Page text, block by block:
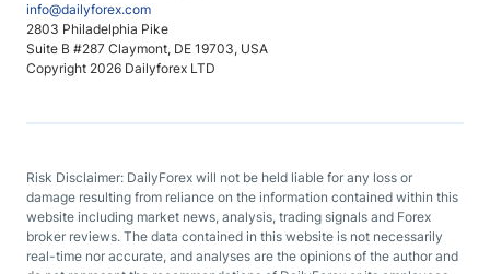
info@dailyforex.com
2803 Philadelphia Pike
Suite B #287 Claymont, DE 19703, USA
Copyright 2026 Dailyforex LTD
Risk Disclaimer: DailyForex will not be held liable for any loss or
damage resulting from reliance on the information contained within this
website including market news, analysis, trading signals and Forex
broker reviews. The data contained in this website is not necessarily
real-time nor accurate, and analyses are the opinions of the author and